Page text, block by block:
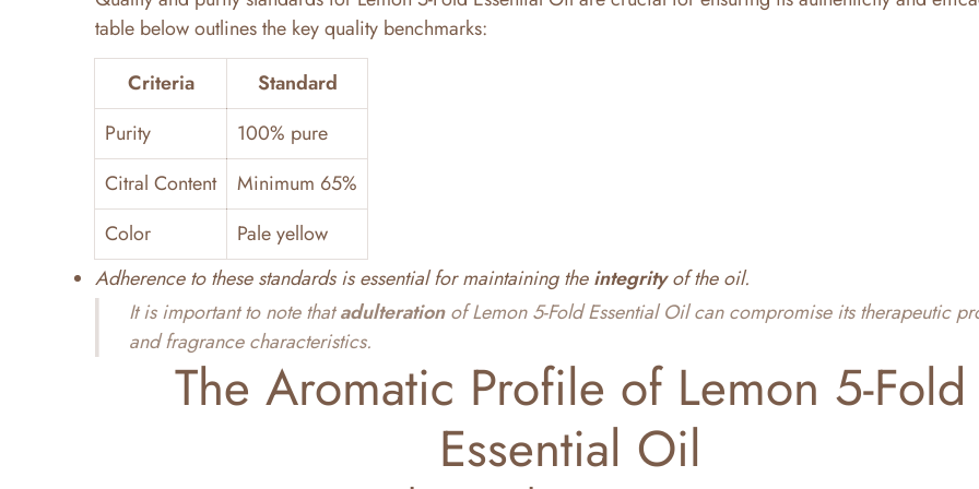
table below outlines the key quality benchmarks:
Criteria
Standard
Purity
100% pure
Citral Content
Minimum 65%
Color
Pale yellow
Adherence to these standards is essential for maintaining theintegrityof the oil.
It is important to note thatadulterationof Lemon 5-Fold Essential Oil can compromise its therapeutic
and fragrance characteristics.
The Aromatic Profile of Lemon 5-Fold
Essential Oil